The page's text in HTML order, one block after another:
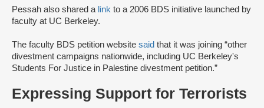
Pessah also shared a link to a 2006 BDS initiative launched by
faculty at UC Berkeley.
The faculty BDS petition website said that it was joining “other
divestment campaigns nationwide, including UC Berkeley's
Students For Justice in Palestine divestment petition.”
Expressing Support for Terrorists